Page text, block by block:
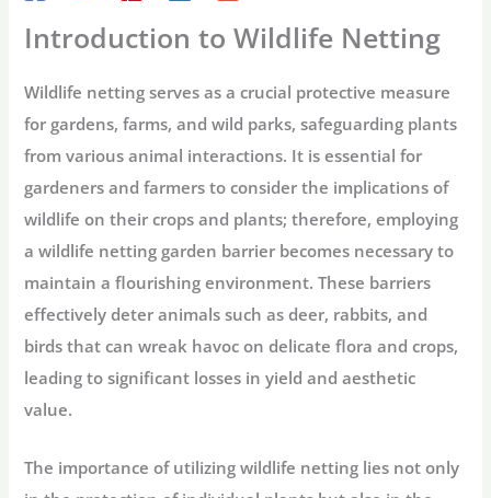
Introduction to Wildlife Netting
Wildlife netting serves as a crucial protective measure
for gardens, farms, and wild parks, safeguarding plants
from various animal interactions. It is essential for
gardeners and farmers to consider the implications of
wildlife on their crops and plants; therefore, employing
a wildlife netting garden barrier becomes necessary to
maintain a flourishing environment. These barriers
effectively deter animals such as deer, rabbits, and
birds that can wreak havoc on delicate flora and crops,
leading to significant losses in yield and aesthetic
value.
The importance of utilizing wildlife netting lies not only